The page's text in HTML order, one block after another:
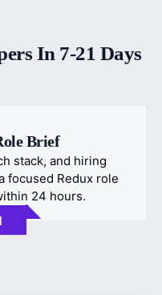
In 7-21 Days
Brief
stack, and hiring
focused Redux role
24 hours.